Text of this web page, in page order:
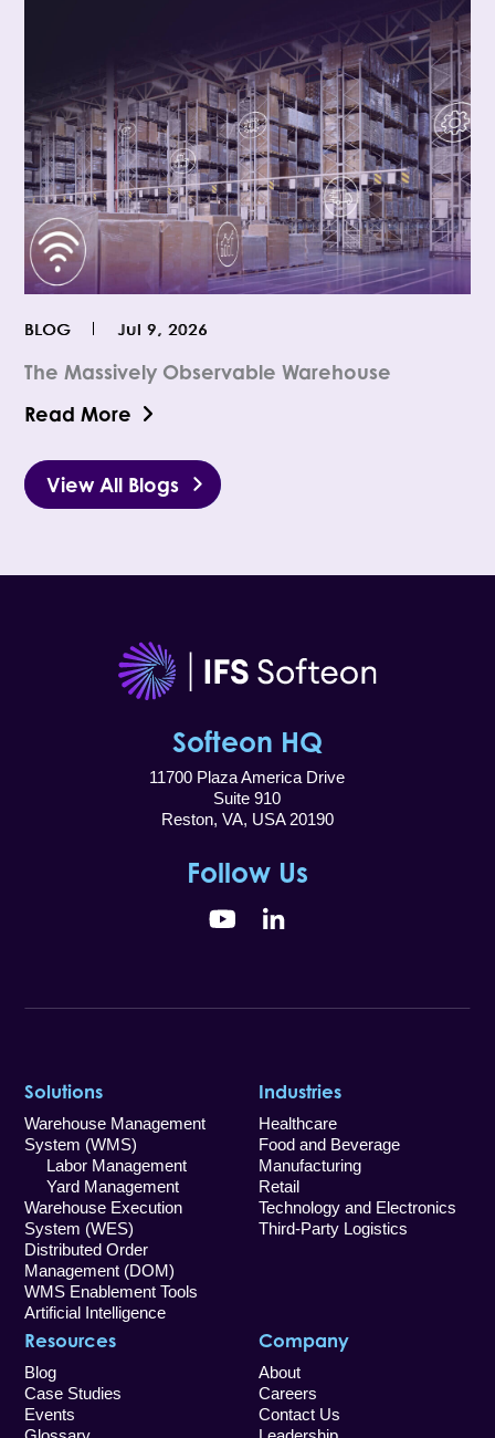
The Massively Observable Warehouse
Jul 9, 2026
BLOG
Read More
View All Blogs
Softeon HQ
11700 Plaza America Drive
Suite 910
Reston, VA, USA 20190
Follow Us
YouTubeLinkedIn
Solutions
Warehouse Management
System (WMS)
Labor Management
Yard Management
Warehouse Execution
System (WES)
Distributed Order
Management (DOM)
WMS Enablement Tools
Artificial Intelligence
Industries
Healthcare
Food and Beverage
Manufacturing
Retail
Technology and Electronics
Third-Party Logistics
Resources
Blog
Case Studies
Events
Company
About
Careers
Contact Us